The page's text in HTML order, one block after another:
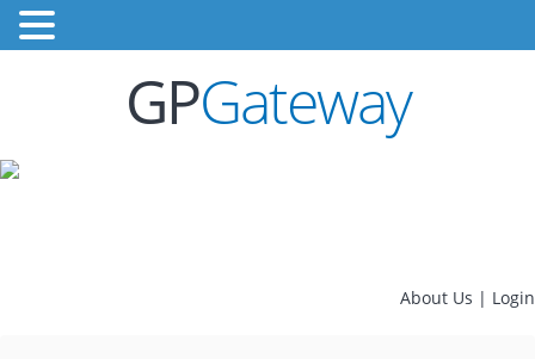
GPGateway
About Us | Login